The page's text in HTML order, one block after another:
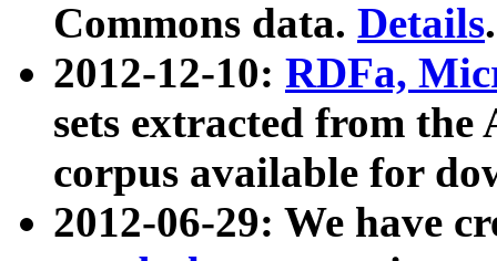
Commons data. Details.
2012-12-10: RDFa,
sets extracted from
corpus available for
2012-06-29: We have